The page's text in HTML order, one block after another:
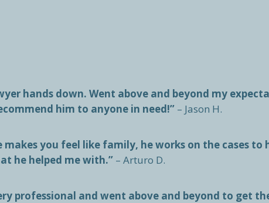
hands down. Went above and beyond my
him to anyone in need!” – Jason H.
you feel like family, he works on the cases to
he helped me with.”– Arturo D.
professional and went above and beyond to get